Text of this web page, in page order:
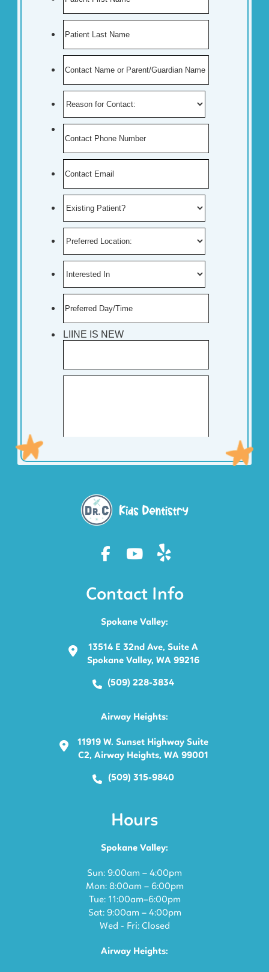
Contact Info
Spokane Valley:
13514 E 32nd Ave, Suite A
Spokane Valley, WA 99216
(509) 228-3834
Airway Heights:
11919 W. Sunset Highway Suite
C2, Airway Heights, WA 99001
(509) 315-9840
Hours
Spokane Valley:
Sun: 9:00am – 4:00pm
Mon: 8:00am – 6:00pm
Tue: 11:00am–6:00pm
Sat: 9:00am – 4:00pm
Wed - Fri: Closed
Airway Heights: